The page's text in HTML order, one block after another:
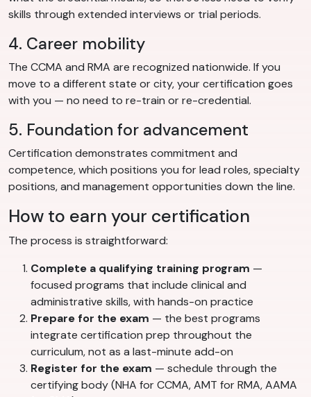
skills through extended interviews or trial periods.
4. Career mobility
The CCMA and RMA are recognized nationwide. If you
move to a different state or city, your certification goes
with you — no need to re-train or re-credential.
5. Foundation for advancement
Certification demonstrates commitment and
competence, which positions you for lead roles, specialty
positions, and management opportunities down the line.
How to earn your certification
The process is straightforward:
Complete a qualifying training program —
focused programs that include clinical and
administrative skills, with hands-on practice
Prepare for the exam — the best programs
integrate certification prep throughout the
curriculum, not as a last-minute add-on
Register for the exam — schedule through the
certifying body (NHA for CCMA, AMT for RMA, AAMA